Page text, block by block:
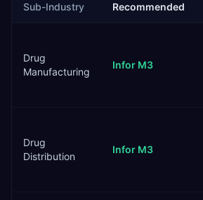
Sub-Industry Recommended
Drug
Manufacturing
Infor M3
Drug
Distribution
Infor M3